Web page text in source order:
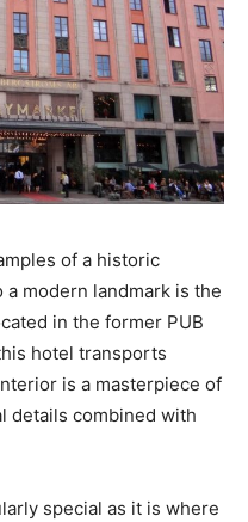
of a historic
modern landmark is the
in the former PUB
hotel transports
is a masterpiece of
details combined with
special as it is where